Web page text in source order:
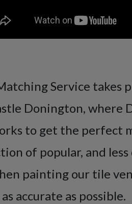
Service takes
Donington, where
to get the perfect
of popular, and
painting our tile
accurate as possible.